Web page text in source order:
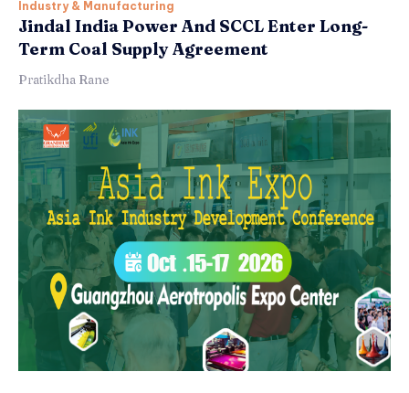
Industry & Manufacturing
Jindal India Power And SCCL Enter Long-
Term Coal Supply Agreement
Pratikdha Rane